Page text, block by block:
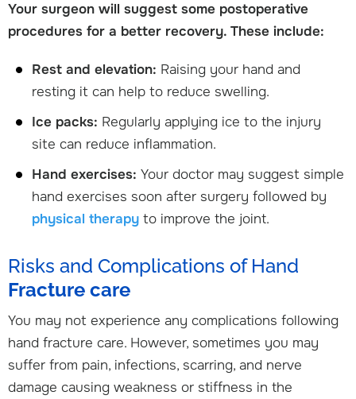
Your surgeon will suggest some postoperative
procedures for a better recovery. These include:
Rest and elevation: Raising your hand and
resting it can help to reduce swelling.
Ice packs: Regularly applying ice to the injury
site can reduce inflammation.
Hand exercises: Your doctor may suggest simple
hand exercises soon after surgery followed by
physical therapy to improve the joint.
Risks and Complications of Hand
Fracture care
You may not experience any complications following
hand fracture care. However, sometimes you may
suffer from pain, infections, scarring, and nerve
damage causing weakness or stiffness in the